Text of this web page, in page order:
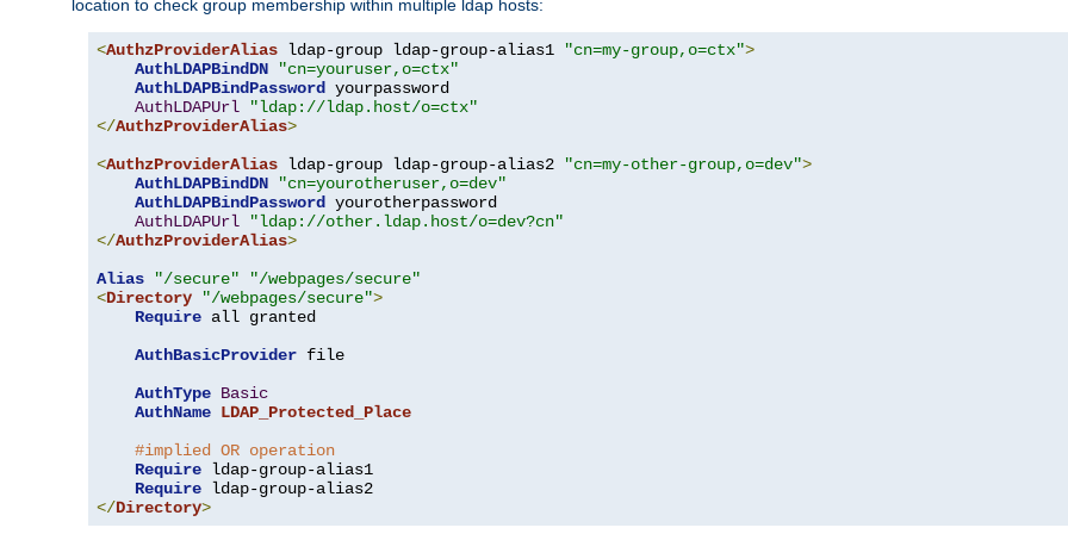
location to check group membership within multiple ldap hosts:
<AuthzProviderAlias ldap-group ldap-group-alias1 "cn=my-group,o=ctx">
AuthLDAPBindDN
"cn=youruser,o=ctx"
AuthLDAPBindPassword yourpassword
AuthLDAPUrl
"ldap://ldap.host/o=ctx"
</AuthzProviderAlias>
<AuthzProviderAlias ldap-group ldap-group-alias2 "cn=my-other-group,o=dev">
AuthLDAPBindDN
"cn=yourotheruser,o=dev"
AuthLDAPBindPassword yourotherpassword
AuthLDAPUrl
"ldap://other.ldap.host/o=dev?cn"
</AuthzProviderAlias>
Alias
"/secure"
"/webpages/secure"
<Directory "/webpages/secure">
Require all granted
AuthBasicProvider file
AuthType Basic
AuthName LDAP_Protected_Place
#implied OR operation
Require ldap-group-alias1
Require
</Directory>